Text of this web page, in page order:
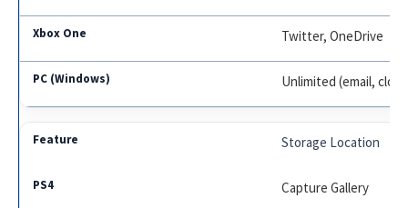
Twitter, OneDrive
Unlimited (email,
Storage Location
Capture Gallery